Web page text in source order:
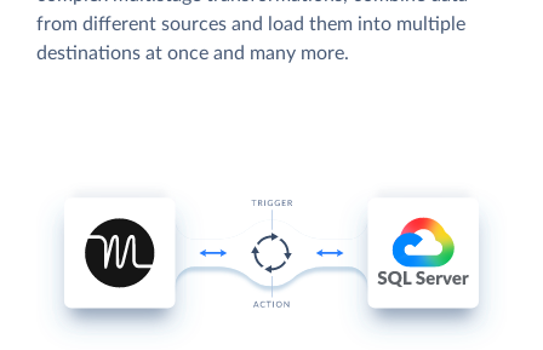
from different sources and load them into multiple
destinations at once and many more.